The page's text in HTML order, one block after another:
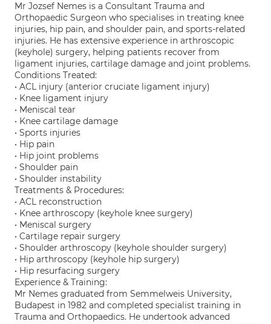
Mr Jozsef Nemes is a Consultant Trauma and
Orthopaedic Surgeon who specialises in treating knee
injuries, hip pain, and shoulder pain, and sports-related
injuries. He has extensive experience in arthroscopic
(keyhole) surgery, helping patients recover from
ligament injuries, cartilage damage and joint problems.
Conditions Treated:
• ACL injury (anterior cruciate ligament injury)
• Knee ligament injury
• Meniscal tear
• Knee cartilage damage
• Sports injuries
• Hip pain
• Hip joint problems
• Shoulder pain
• Shoulder instability
Treatments & Procedures:
• ACL reconstruction
• Knee arthroscopy (keyhole knee surgery)
• Meniscal surgery
• Cartilage repair surgery
• Shoulder arthroscopy (keyhole shoulder surgery)
• Hip arthroscopy (keyhole hip surgery)
• Hip resurfacing surgery
Experience & Training:
Mr Nemes graduated from Semmelweis University,
Budapest in 1982 and completed specialist training in
Trauma and Orthopaedics. He undertook advanced